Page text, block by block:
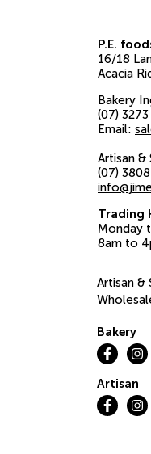
P.E.
16/18
Acacia
Bakery
(07)
Email:
Artisan &
(07)
Trading
Monday
8am to
Artisan &
Bakery
Artisan